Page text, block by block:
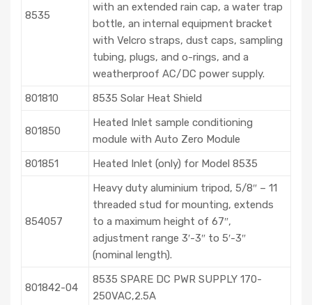
8535
with an extended rain cap, a water trap
bottle, an internal equipment bracket
with Velcro straps, dust caps, sampling
tubing, plugs, and o-rings, and a
weatherproof AC/DC power supply.
801810
8535 Solar Heat Shield
801850
Heated Inlet sample conditioning
module with Auto Zero Module
801851
Heated Inlet (only) for Model 8535
854057
Heavy duty aluminium tripod, 5/8″ – 11
threaded stud for mounting, extends
to a maximum height of 67″,
adjustment range 3′-3″ to 5′-3″
(nominal length).
801842-04
8535 SPARE DC PWR SUPPLY 170-
250VAC,2.5A